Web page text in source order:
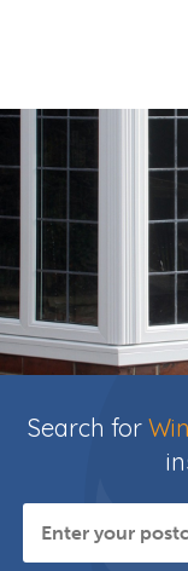
Search for